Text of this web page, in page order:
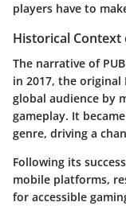
players have to
Historical Context
The narrative of
in 2017, the original
global audience by
gameplay. It
genre, driving a
Following its
mobile platforms,
for accessible